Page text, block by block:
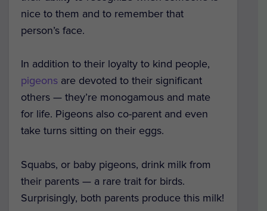
nice to them and to remember that
person’s face.
In addition to their loyalty to kind people,
pigeons are devoted to their significant
others — they’re monogamous and mate
for life. Pigeons also co-parent and even
take turns sitting on their eggs.
Squabs, or baby pigeons, drink milk from
their parents — a rare trait for birds.
Surprisingly, both parents produce this milk!